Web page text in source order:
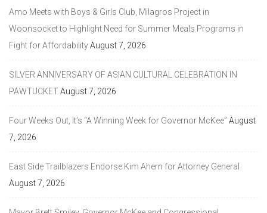
Amo Meets with Boys & Girls Club, Milagros Project in
Woonsocket to Highlight Need for Summer Meals Programs in
Fight for AffordabilityAugust 7, 2026
SILVER ANNIVERSARY OF ASIAN CULTURAL CELEBRATION IN
PAWTUCKETAugust 7, 2026
Four Weeks Out, It’s “A Winning Week for Governor McKee” August
7, 2026
East Side Trailblazers Endorse Kim Ahern for Attorney General
August 7, 2026